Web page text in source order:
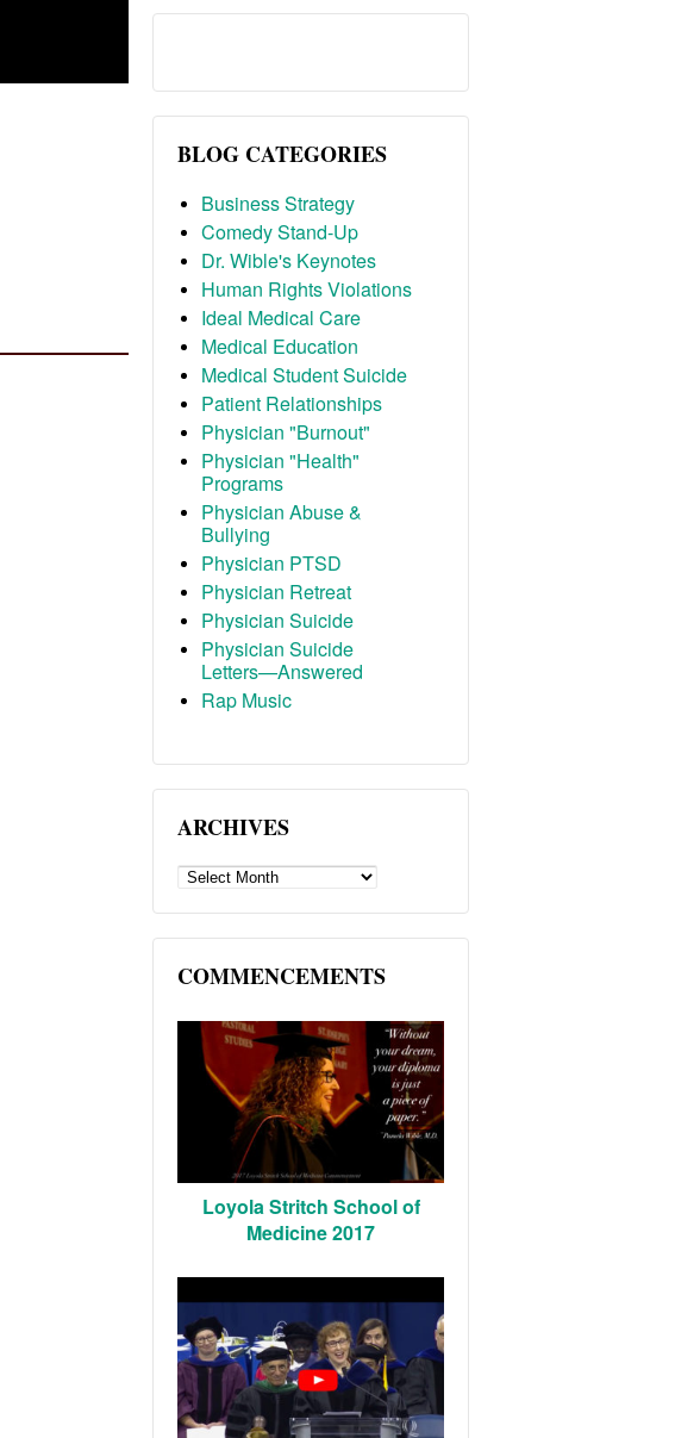
BLOG CATEGORIES
Business Strategy
Comedy Stand-Up
Dr. Wible's Keynotes
Human Rights Violations
Ideal Medical Care
Medical Education
Medical Student Suicide
Patient Relationships
Physician "Burnout"
Physician "Health"
Programs
Physician Abuse &
Bullying
Physician PTSD
Physician Retreat
Physician Suicide
Physician Suicide
Letters—Answered
Rap Music
ARCHIVES
ARCHIVES
COMMENCEMENTS
Loyola Stritch School of
Medicine 2017